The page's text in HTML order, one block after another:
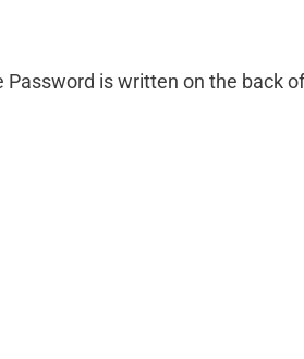
Password is written on the back